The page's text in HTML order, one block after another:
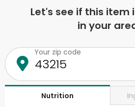
Let's see if this item
in your
Your zip code
Nutrition